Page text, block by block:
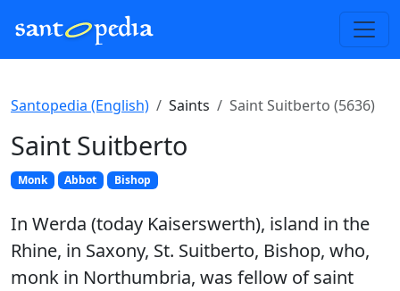
Santopedia (English) Saints Saint Suitberto (5636)
Saint Suitberto
Monk Abbot Bishop
In Werda (today Kaiserswerth), island in the
Rhine, in Saxony, St. Suitberto, Bishop, who,
monk in Northumbria, was fellow of saint